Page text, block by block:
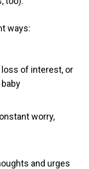
ways:
loss of interest, or
worry,
and urges